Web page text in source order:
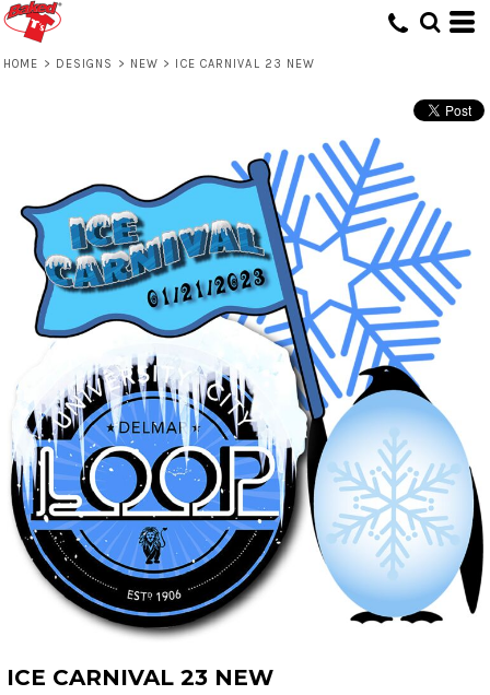
HOME > DESIGNS > NEW > ICE CARNIVAL 23 NEW
ICE CARNIVAL 23 NEW